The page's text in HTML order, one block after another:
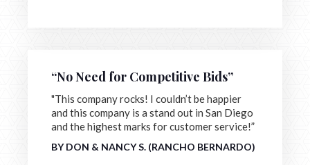
“No Need for Competitive Bids”
"This company rocks! I couldn’t be happier
and this company is a stand out in San Diego
and the highest marks for customer service!”
BY DON & NANCY S. (RANCHO BERNARDO)